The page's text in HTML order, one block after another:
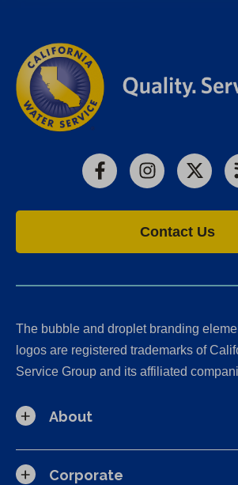
FacebookInstagram
X
Contact Us
The bubble and droplet branding
logos are registered trademarks of
Service Group and its affiliated
About
Corporate